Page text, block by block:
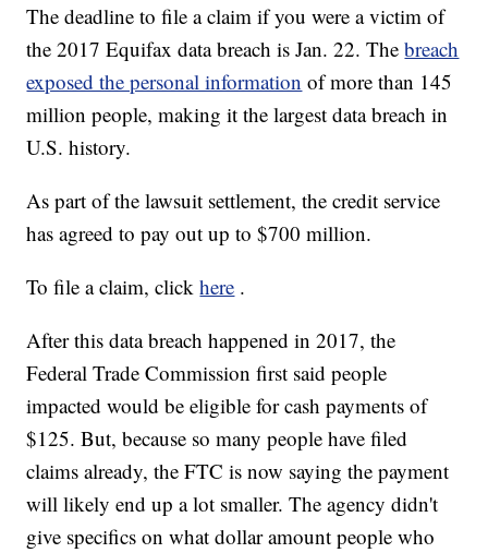
The deadline to file a claim if you were a victim of
the 2017 Equifax data breach is Jan. 22. Thebreach
exposed the personal information of more than 145
million people, making it the largest data breach in
U.S. history.
As part of the lawsuit settlement, the credit service
has agreed to pay out up to $700 million.
To file a claim, clickhere .
After this data breach happened in 2017, the
Federal Trade Commission first said people
impacted would be eligible for cash payments of
$125. But, because so many people have filed
claims already, the FTC is now saying the payment
will likely end up a lot smaller. The agency didn't
give specifics on what dollar amount people who